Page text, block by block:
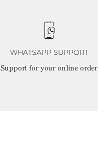
WHATSAPP SUPPORT
Support for your online order